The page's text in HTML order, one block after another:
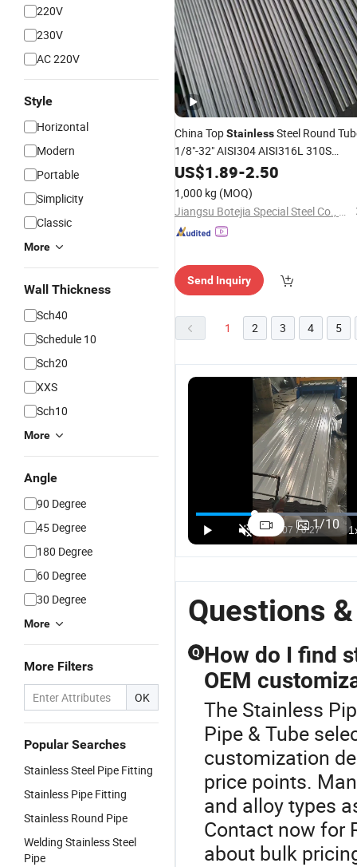
220V
230V
AC 220V
Style
Horizontal
Modern
Portable
Simplicity
Classic
More
Wall Thickness
Sch40
Schedule 10
Sch20
XXS
Sch10
More
Angle
90 Degree
45 Degree
180 Degree
60 Degree
30 Degree
More
More Filters
OK
Popular Searches
Stainless Steel Pipe Fitting
Stainless Pipe Fitting
Stainless Round Pipe
Welding Stainless Steel
Pipe
China TopStainlessSteel Round
1/8"-32" AISI304 AISI316L 310S
Tp321 2205 2507 Ect. Sanitary
Smooth Seamless
ASTM A269, GB, En, JIS, DIN
US$1.89-2.50
1,000 kg (MOQ)
Jiangsu Botejia Special Steel Co., Ltd.
Send Inquiry
1 2 3 4 5
1/10
Questions
Q How do I find
OEM
The Stainless
Pipe & Tube
customization
price points.
and alloy types
Contact now for
about bulk